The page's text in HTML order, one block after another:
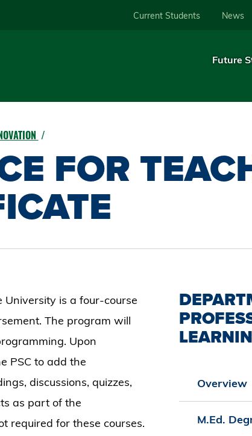
Current Students News
Future
FOR
University is a four-course
The program will
Upon
PSC to add the
discussions, quizzes,
as part of the
required for these courses.
Overview
M.Ed.